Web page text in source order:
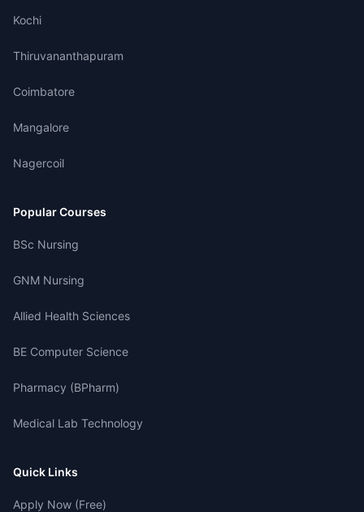
Kochi
Thiruvananthapuram
Coimbatore
Mangalore
Nagercoil
Popular Courses
BSc Nursing
GNM Nursing
Allied Health Sciences
BE Computer Science
Pharmacy (BPharm)
Medical Lab Technology
Quick Links
Apply Now (Free)